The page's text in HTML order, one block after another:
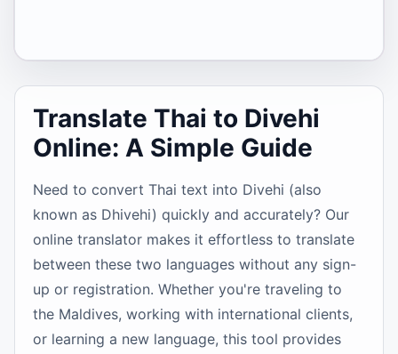
Translate Thai to Divehi
Online: A Simple Guide
Need to convert Thai text into Divehi (also
known as Dhivehi) quickly and accurately? Our
online translator makes it effortless to translate
between these two languages without any sign-
up or registration. Whether you're traveling to
the Maldives, working with international clients,
or learning a new language, this tool provides